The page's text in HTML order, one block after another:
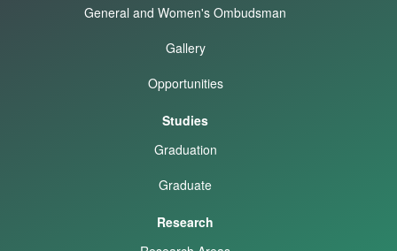
General and Women's Ombudsman
Gallery
Opportunities
Studies
Graduation
Graduate
Research